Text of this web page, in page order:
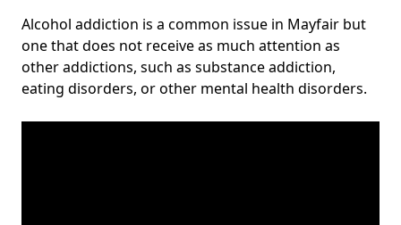
Alcohol addiction is a common issue in Mayfair but
one that does not receive as much attention as
other addictions, such as substance addiction,
eating disorders, or other mental health disorders.